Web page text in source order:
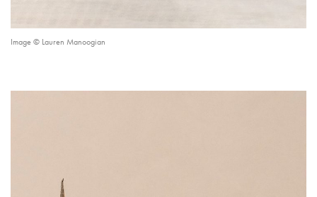
Image © Lauren Manoogian